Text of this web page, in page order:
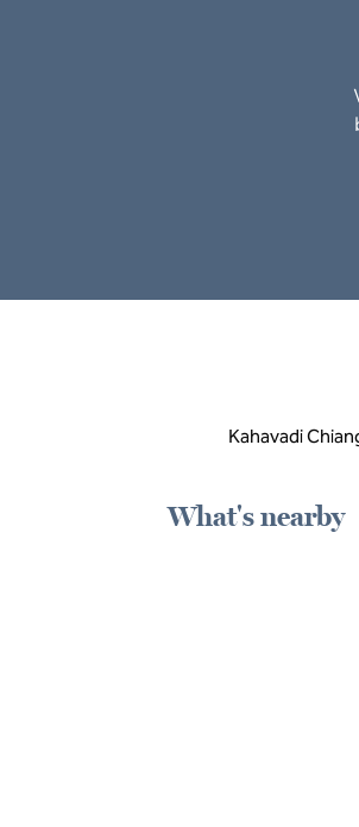
Kahavadi
What's nearby